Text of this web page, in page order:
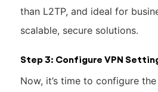
than L2TP, and ideal for
scalable, secure solutions.
Step 3: Configure VPN
Now, it’s time to configure